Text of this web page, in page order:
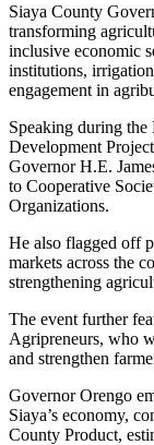
Siaya County
transforming
inclusive economic
institutions,
engagement in
Speaking during
Development
Governor H.E.
to Cooperative
Organizations.
He also flagged off
markets across the
strengthening
The event further
Agripreneurs, who
and strengthen
Governor Orengo
Siaya’s economy,
County Product,